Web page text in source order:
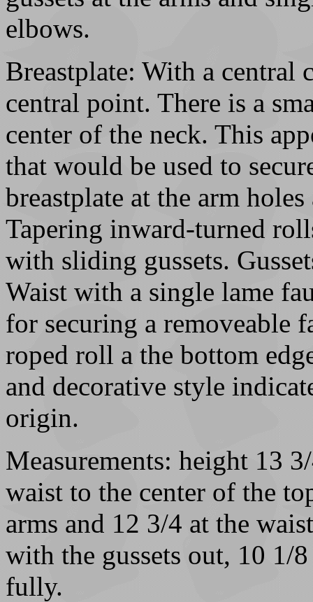
elbows.
Breastplate: With a central
central point. There is a
center of the neck. This
that would be used to
breastplate at the arm
Tapering inward-turned
with sliding gussets.
Waist with a single lame
for securing a removeable
roped roll a the bottom
and decorative style
origin.
Measurements: height 13
waist to the center of the
arms and 12 3/4 at the
with the gussets out, 10 1/
fully.